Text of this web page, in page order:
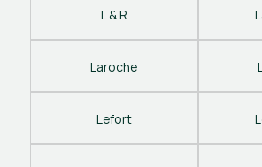
L & R
Laroche
Lefort